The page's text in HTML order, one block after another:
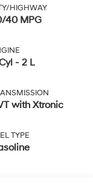
HIGHWAY
40 MPG
- 2 L
with Xtronic
TYPE